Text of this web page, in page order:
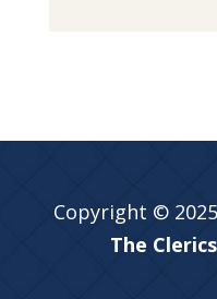
Copyright ©
The